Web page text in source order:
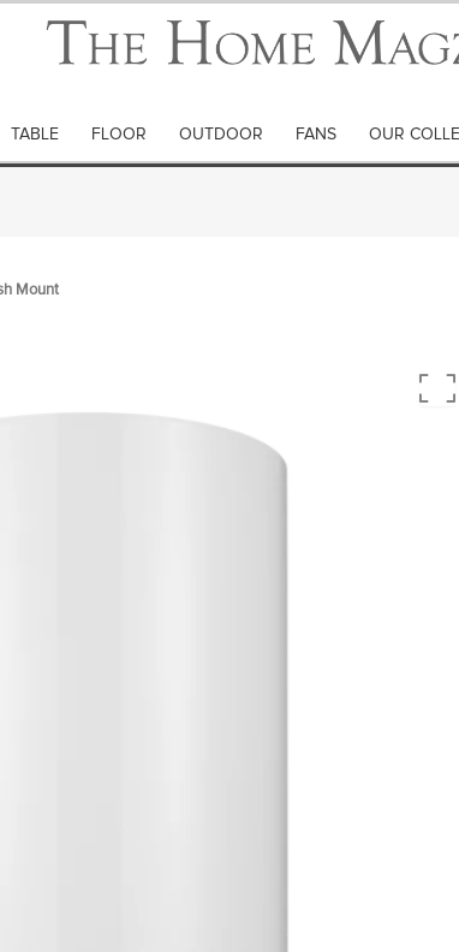
TABLE FLOOR OUTDOOR FANS OUR
Mount